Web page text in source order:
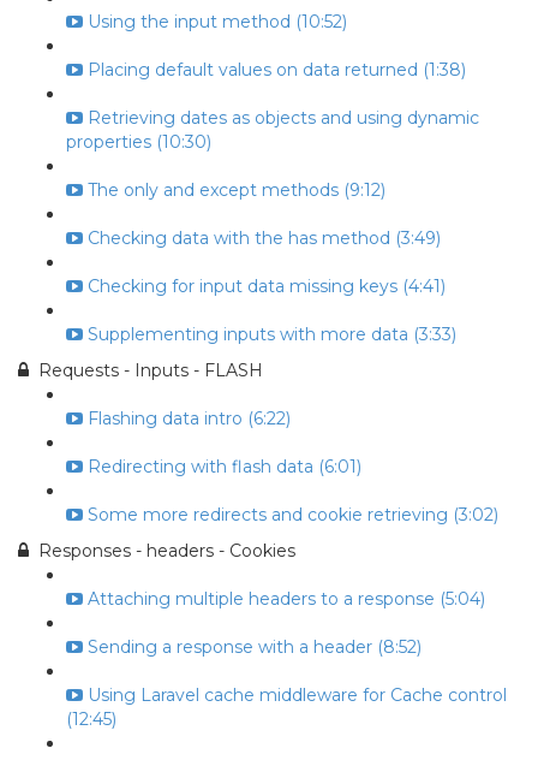
Using the input method (10:52)
Placing default values on data returned (1:38)
Retrieving dates as objects and using dynamic
properties (10:30)
The only and except methods (9:12)
Checking data with the has method (3:49)
Checking for input data missing keys (4:41)
Supplementing inputs with more data (3:33)
Requests - Inputs - FLASH
Flashing data intro (6:22)
Redirecting with flash data (6:01)
Some more redirects and cookie retrieving (3:02)
Responses - headers - Cookies
Attaching multiple headers to a response (5:04)
Sending a response with a header (8:52)
Using Laravel cache middleware for Cache control
(12:45)